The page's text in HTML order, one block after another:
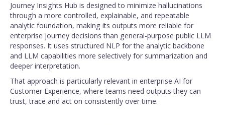
Journey Insights Hub is designed to minimize hallucinations
through a more controlled, explainable, and repeatable
analytic foundation, making its outputs more reliable for
enterprise journey decisions than general-purpose public LLM
responses. It uses structured NLP for the analytic backbone
and LLM capabilities more selectively for summarization and
deeper interpretation.
That approach is particularly relevant in enterprise AI for
Customer Experience, where teams need outputs they can
trust, trace and act on consistently over time.